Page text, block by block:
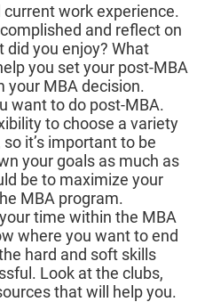
work experience.
and reflect on
did you enjoy? What
you set your post-MBA
your MBA decision.
want to do post-MBA.
to choose a variety
it’s important to be
your goals as much as
be to maximize your
MBA program.
time within the MBA
where you want to end
hard and soft skills
Look at the clubs,
that will help you.